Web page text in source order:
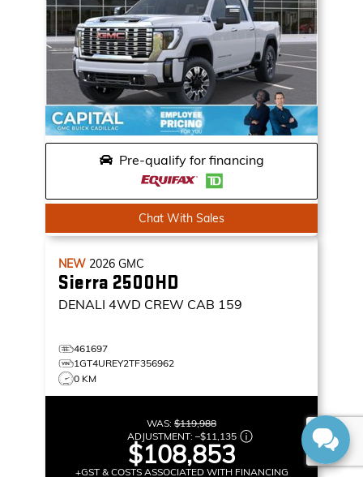
Pre-qualify for financing
Chat With Sales
NEW 2026 GMC
Sierra 2500HD
DENALI 4WD CREW CAB 159
461697
1GT4UREY2TF356962
0 KM
WAS: $119,988
ADJUSTMENT: –$11,135
$108,853
+GST & COSTS ASSOCIATED WITH FINANCING